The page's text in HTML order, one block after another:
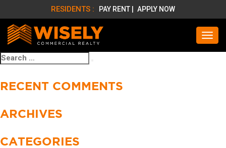
RESIDENTS : PAY RENT | APPLY NOW
Search
for:
RECENT COMMENTS
ARCHIVES
CATEGORIES